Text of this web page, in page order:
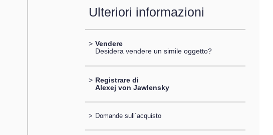
Ulteriori informazioni
> Vendere
Desidera vendere un simile oggetto?
> Registrare di
Alexej von Jawlensky
> Domande sull´acquisto